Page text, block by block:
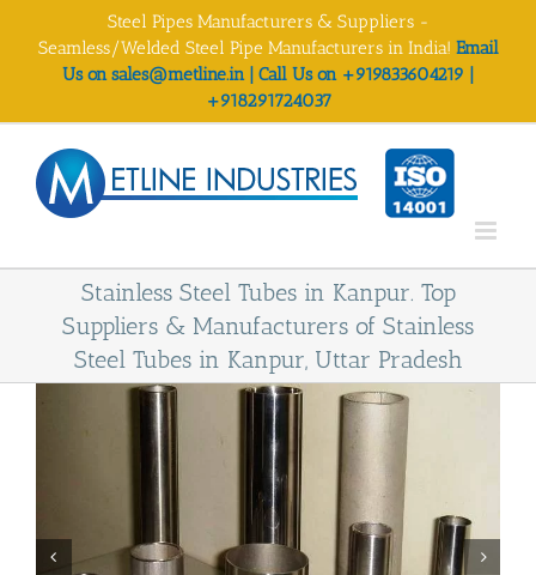
Steel Pipes Manufacturers & Suppliers -
Seamless/Welded Steel Pipe Manufacturers in India! Email
Us on sales@metline.in | Call Us on +919833604219 |
+918291724037
Stainless Steel Tubes in Kanpur. Top
Suppliers & Manufacturers of Stainless
Steel Tubes in Kanpur, Uttar Pradesh